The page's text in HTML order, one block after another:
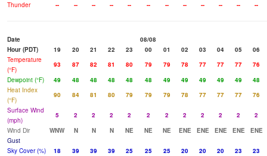
Thunder
-- -- -- -- -- -- -- -- -- -- -- --
Date
08/08
Hour (PDT)
19 20 21 22 23 00 01 02 03 04 05
06
Temperature
(°F)
93 87 82 81 80 79 79 78 77 77 77
76
Dewpoint (°F)
49 48 48 48 48 48 49 49 49 49 49
48
Heat Index
(°F)
90 84 81 80 79 79 79 78 77 77 77
76
Surface Wind
(mph)
5 2 2 2 2 2 2 2 2 2 2
2
Wind Dir
WNW N N N NE NE NE ENE ENE ENE ENE
ENE
Gust
Sky Cover (%)
18 39 39 39 25 25 25 20 20 20 23
23